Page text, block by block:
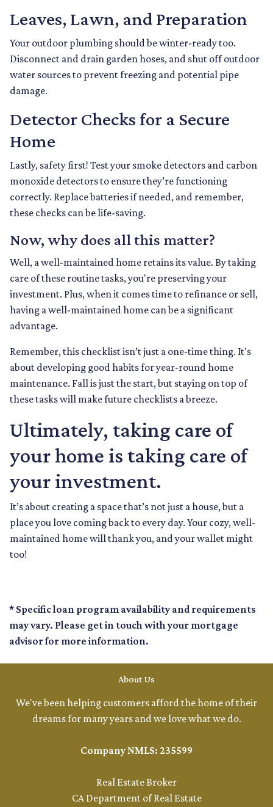
Leaves, Lawn, and Preparation
Your outdoor plumbing should be winter-ready too.
Disconnect and drain garden hoses, and shut off outdoor
water sources to prevent freezing and potential pipe
damage.
Detector Checks for a Secure
Home
Lastly, safety first! Test your smoke detectors and carbon
monoxide detectors to ensure they’re functioning
correctly. Replace batteries if needed, and remember,
these checks can be life-saving.
Now, why does all this matter?
Well, a well-maintained home retains its value. By taking
care of these routine tasks, you're preserving your
investment. Plus, when it comes time to refinance or sell,
having a well-maintained home can be a significant
advantage.
Remember, this checklist isn’t just a one-time thing. It's
about developing good habits for year-round home
maintenance. Fall is just the start, but staying on top of
these tasks will make future checklists a breeze.
Ultimately, taking care of
your home is taking care of
your investment.
It’s about creating a space that’s not just a house, but a
place you love coming back to every day. Your cozy, well-
maintained home will thank you, and your wallet might
too!
* Specific loan program availability and requirements
may vary. Please get in touch with your mortgage
advisor for more information.
About Us
We've been helping customers afford the home of their
dreams for many years and we love what we do.
Company NMLS: 235599
Real Estate Broker
CA Department of Real Estate